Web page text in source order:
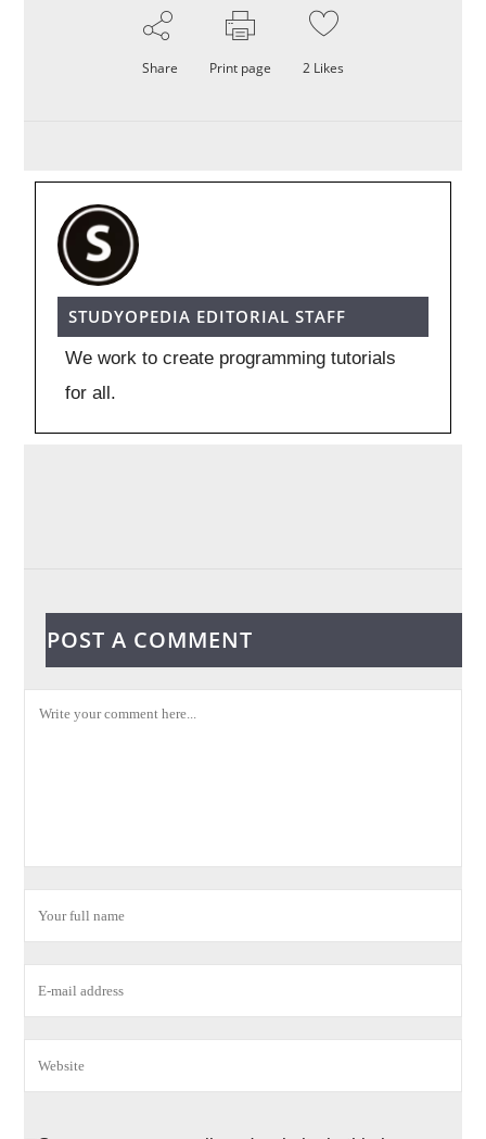
Share Print page 2 Likes
STUDYOPEDIA EDITORIAL STAFF
We work to create programming tutorials
for all.
POST A COMMENT